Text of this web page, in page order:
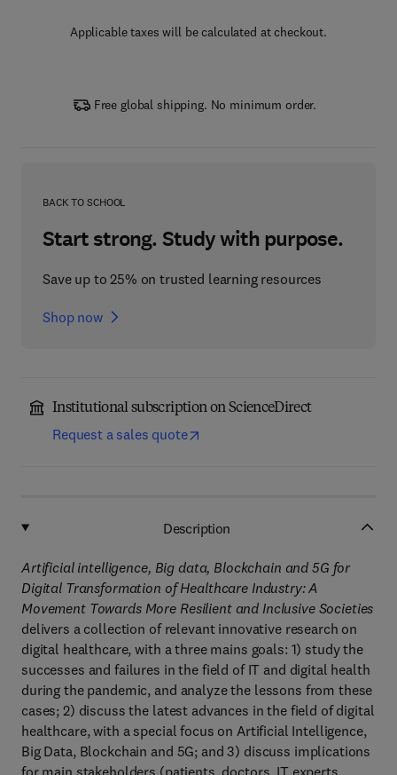
Applicable taxes will be calculated at checkout.
Free global shipping. No minimum order.
BACK TO SCHOOL
Start strong. Study with purpose.
Save up to 25% on trusted learning resources
Shop now
Institutional subscription on ScienceDirect
Request a sales quote
Description
​Artificial intelligence, Big data, Blockchain and 5G for
Digital Transformation of Healthcare Industry: A
Movement Towards More Resilient and Inclusive Societies
delivers a collection of relevant innovative research on
digital healthcare, with a three mains goals: 1) study the
successes and failures in the field of IT and digital health
during the pandemic, and analyze the lessons from these
cases; 2) discuss the latest advances in the field of digital
healthcare, with a special focus on Artificial Intelligence,
Big Data, Blockchain and 5G; and 3) discuss implications
for main stakeholders (patients, doctors, IT experts,